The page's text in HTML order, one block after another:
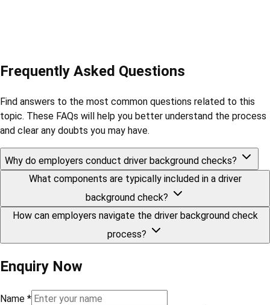
Frequently Asked Questions
Find answers to the most common questions related to this
topic. These FAQs will help you better understand the process
and clear any doubts you may have.
Why do employers conduct driver background checks?
What components are typically included in a driver
background check?
How can employers navigate the driver background check
process?
Enquiry Now
Name *